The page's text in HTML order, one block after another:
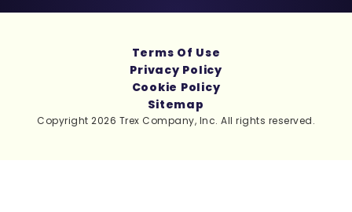
Copyright 2026 Trex Company, Inc. All rights reserved.
Terms Of Use
Privacy Policy
Cookie Policy
Sitemap